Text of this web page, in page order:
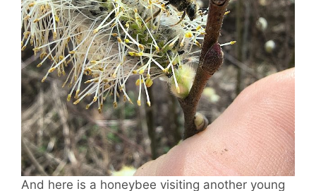
And here is a honeybee visiting another young